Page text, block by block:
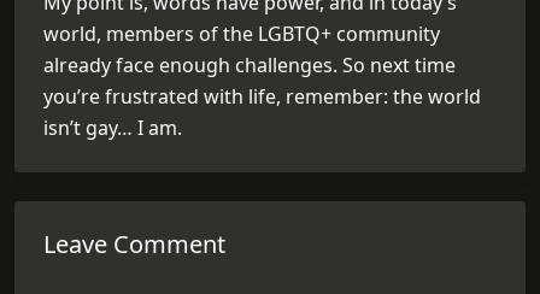
world, members of the LGBTQ+ community
already face enough challenges. So next time
you’re frustrated with life, remember: the world
isn’t gay… I am.
Leave Comment